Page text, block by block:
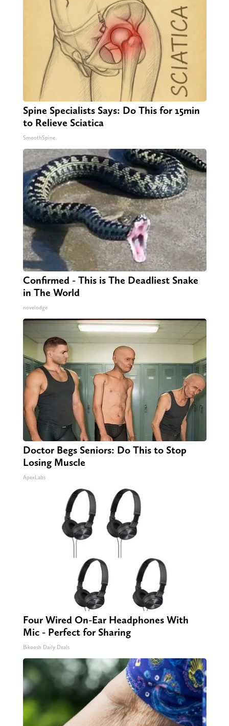
Spine Specialists Says: Do This for 15min
to Relieve Sciatica
SmoothSpine
Confirmed - This is The Deadliest Snake
in The World
novelodge
Doctor Begs Seniors: Do This to Stop
Losing Muscle
ApexLabs
Four Wired On-Ear Headphones With
Mic - Perfect for Sharing
Bikoosh Daily Deals